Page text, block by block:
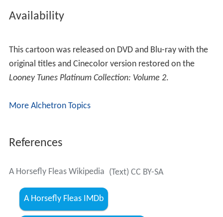
Availability
This cartoon was released on DVD and Blu-ray with the
original titles and Cinecolor version restored on the
Looney Tunes Platinum Collection: Volume 2.
More Alchetron Topics
References
A Horsefly Fleas Wikipedia (Text) CC BY-SA
A Horsefly Fleas IMDb